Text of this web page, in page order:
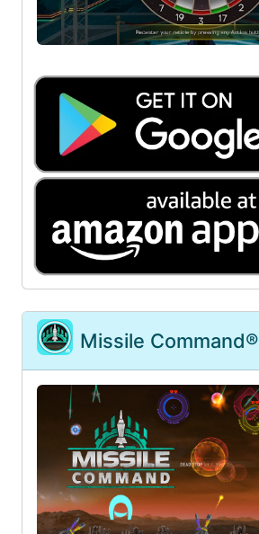
Missile Command®